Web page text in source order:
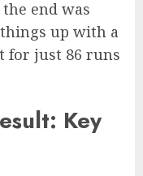
end was
up with a
for just 86 runs
Key